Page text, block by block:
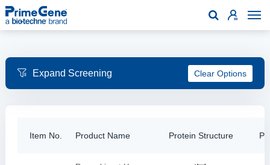

Clear Options
Item No. Product Name Protein Structure